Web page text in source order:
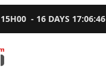
- 16 DAYS 17:06:45